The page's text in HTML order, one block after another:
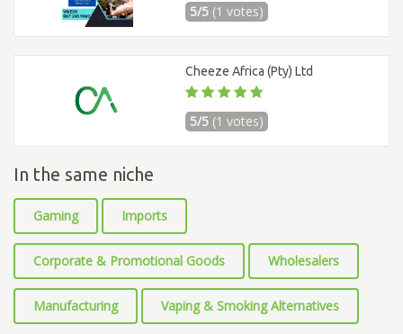
5/5 (1 votes)
Cheeze Africa (Pty) Ltd
5/5 (1 votes)
In the same niche
Gaming Imports
Corporate & Promotional Goods Wholesalers
Manufacturing Vaping & Smoking Alternatives